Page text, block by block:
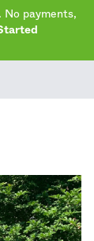
No payments,